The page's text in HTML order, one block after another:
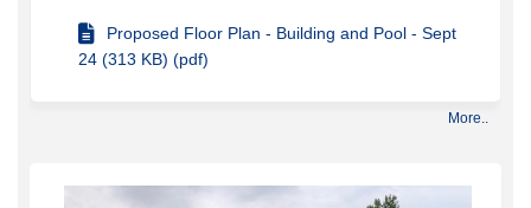
Proposed Floor Plan - Building and Pool - Sept
24 (313 KB) (pdf)
More..